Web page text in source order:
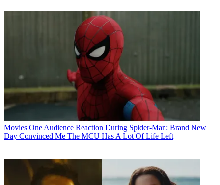
Movies One Audience Reaction During Spider-Man: Brand New
Day Convinced Me The MCU Has A Lot Of Life Left